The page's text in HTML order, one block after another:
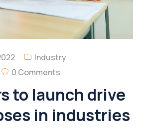
Industry
0 Comments
to launch drive
in industries